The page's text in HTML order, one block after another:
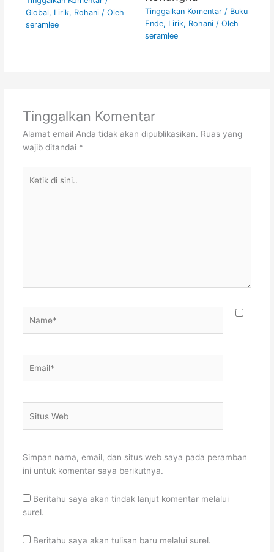
Global, Lirik, Rohani/ Oleh
seramlee
Tinggalkan Komentar / Buku
Ende, Lirik, Rohani/ Oleh
seramlee
Tinggalkan Komentar
Alamat email Anda tidak akan dipublikasikan. Ruas yang
wajib ditandai *
Web
Simpan nama, email, dan situs web saya pada peramban
ini untuk komentar saya berikutnya.
Beritahu saya akan tindak lanjut komentar melalui
surel.
Beritahu saya akan tulisan baru melalui surel.